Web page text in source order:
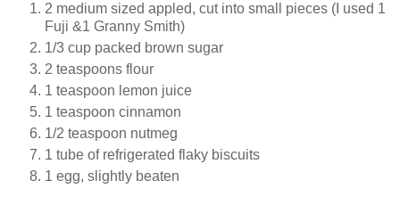
2 medium sized appled, cut into small pieces (I used 1
Fuji &1 Granny Smith)
1/3 cup packed brown sugar
2 teaspoons flour
1 teaspoon lemon juice
1 teaspoon cinnamon
1/2 teaspoon nutmeg
1 tube of refrigerated flaky biscuits
1 egg, slightly beaten